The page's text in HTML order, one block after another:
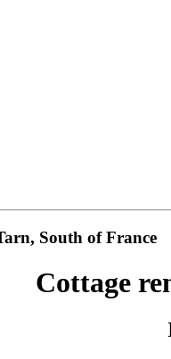
South of France
Cottage